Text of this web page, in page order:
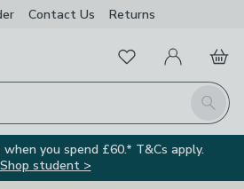
Contact Us Returns
Search
FavouritesMy Account
Basket
you spend £60.* T&Cs apply.
Shop student >